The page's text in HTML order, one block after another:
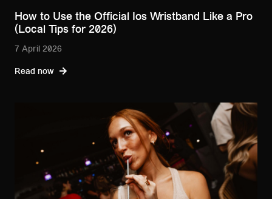
How to Use the Official Ios Wristband Like a Pro
(Local Tips for 2026)
7 April 2026
Read now